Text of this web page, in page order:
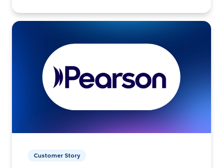
Customer Story